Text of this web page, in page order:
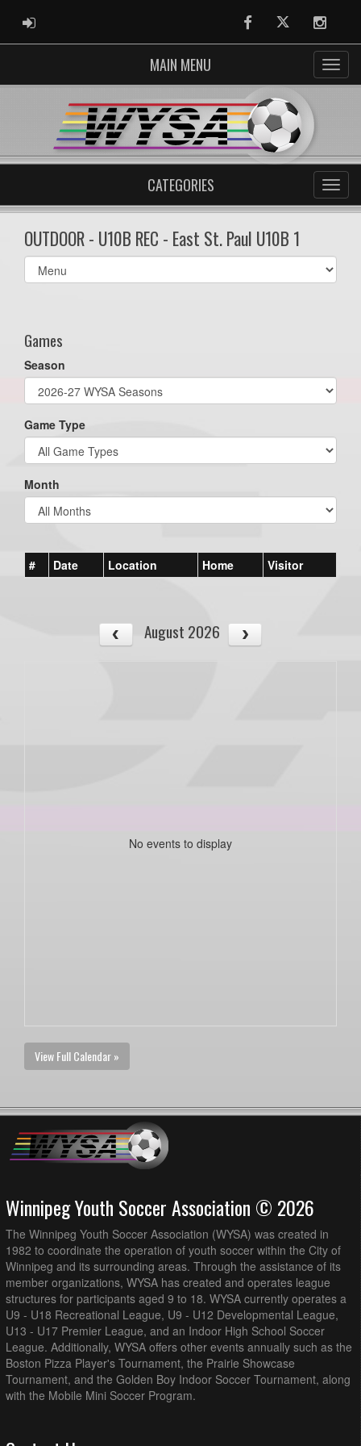
ADMIN LOGIN FacebookTwitter
MAIN MENU
CATEGORIES
OUTDOOR - U10B REC - East St. Paul U10B 1
Select
list(select
Games
Season
Game Type
Month
# Date Location Home Visitor
August 2026
No events to display
View Full Calendar »
Winnipeg Youth Soccer Association © 2026
The Winnipeg Youth Soccer Association (WYSA) was created in
1982 to coordinate the operation of youth soccer within the City of
Winnipeg and its surrounding areas. Through the assistance of its
member organizations, WYSA has created and operates league
structures for participants aged 9 to 18. WYSA currently operates a
U9 - U18 Recreational League, U9 - U12 Developmental League,
U13 - U17 Premier League, and an Indoor High School Soccer
League. Additionally, WYSA offers other events annually such as the
Boston Pizza Player's Tournament, the Prairie Showcase
Tournament, and the Golden Boy Indoor Soccer Tournament, along
with the Mobile Mini Soccer Program.